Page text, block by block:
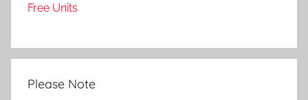
Free Units
Please Note